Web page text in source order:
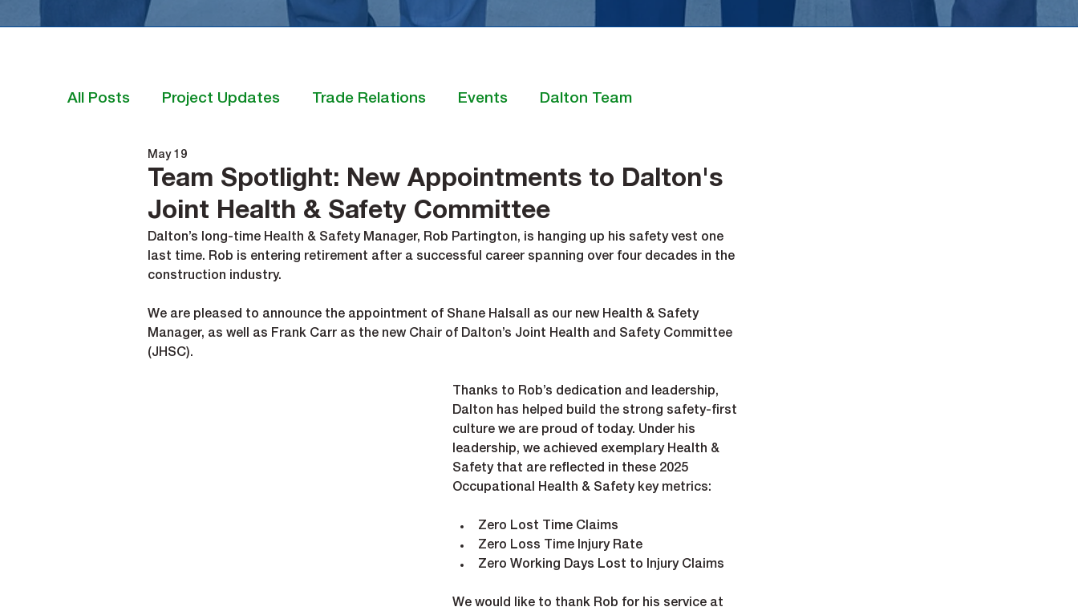
All Posts Project Updates Trade Relations Events Dalton Team
Team Spotlight: New Appointments to Dalton's
Joint Health & Safety Committee
May 19
Dalton’s long-time Health & Safety Manager, Rob Partington, is hanging up his safety vest one
last time. Rob is entering retirement after a successful career spanning over four decades in the
construction industry.
We are pleased to announce the appointment of Shane Halsall as our new Health & Safety
Manager, as well as Frank Carr as the new Chair of Dalton’s Joint Health and Safety Committee
(JHSC).
Thanks to Rob’s dedication and leadership,
Dalton has helped build the strong safety-first
culture we are proud of today. Under his
leadership, we achieved exemplary Health &
Safety that are reflected in these 2025
Occupational Health & Safety key metrics:
Zero Lost Time Claims
Zero Loss Time Injury Rate
Zero Working Days Lost to Injury Claims
We would like to thank Rob for his service at